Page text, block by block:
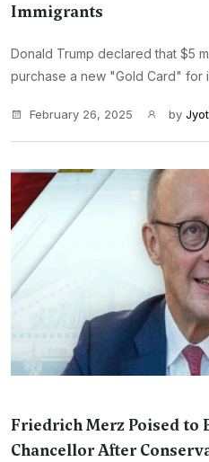
Immigrants
Donald Trump declared that $5
purchase a new "Gold Card" for
February 26, 2025 by
Friedrich Merz Poised to
Chancellor After